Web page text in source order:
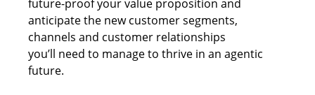
future-proof your value proposition and
anticipate the new customer segments,
channels and customer relationships
you’ll need to manage to thrive in an agentic
future.